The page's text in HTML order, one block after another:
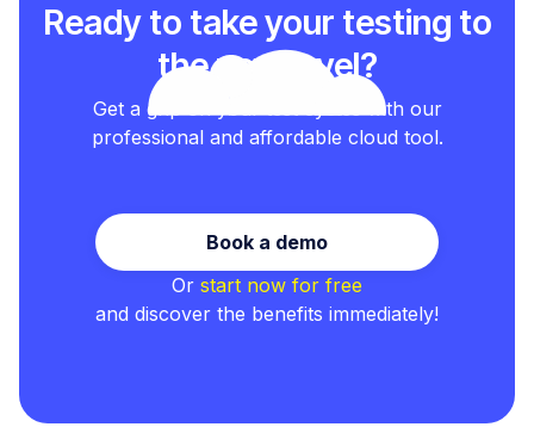
Ready to take your testing to
the next level?
Get a grip on your test cycles with our
professional and affordable cloud tool.
Book a demo
Or start now for free
and discover the benefits immediately!